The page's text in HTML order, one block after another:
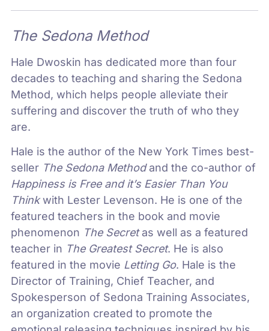
The Sedona Method
Hale Dwoskin has dedicated more than four
decades to teaching and sharing the Sedona
Method, which helps people alleviate their
suffering and discover the truth of who they
are.
Hale is the author of the New York Times best-
seller The Sedona Methodand the co-author of
Happiness is Free and it’s Easier Than You
Thinkwith Lester Levenson. He is one of the
featured teachers in the book and movie
phenomenon The Secretas well as a featured
teacher in The Greatest Secret. He is also
featured in the movie Letting Go. Hale is the
Director of Training, Chief Teacher, and
Spokesperson of Sedona Training Associates,
an organization created to promote the